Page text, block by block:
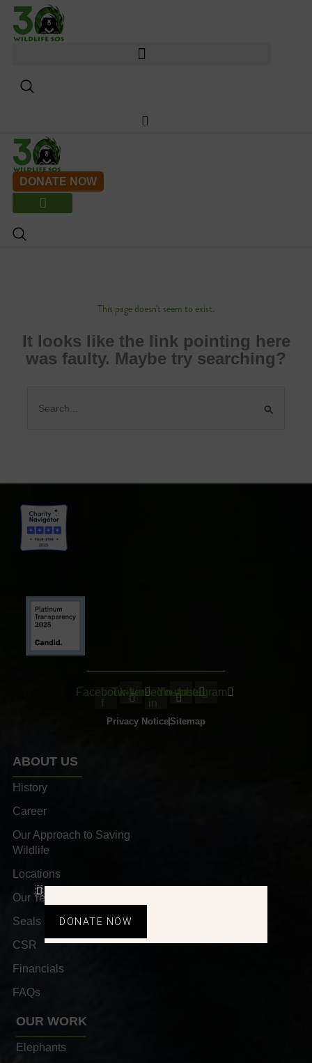
Skip
content
DONATE NOW
This page doesn't seem to exist.
It looks like the link pointing here
was faulty. Maybe try searching?
Search
Facebook-
f
TwitterLinkedin-
in
YoutubeInstagram
Privacy Notice Sitemap
ABOUT US
History
Career
Our Approach to Saving
Wildlife
Locations
Our Team
Seals and Awards
CSR
Financials
FAQs
OUR WORK
Elephants
DONATE NOW